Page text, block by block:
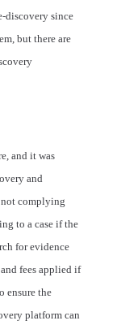
discovery since
but there are
and it was
and
not complying
to a case if the
for evidence
fees applied if
ensure the
platform can